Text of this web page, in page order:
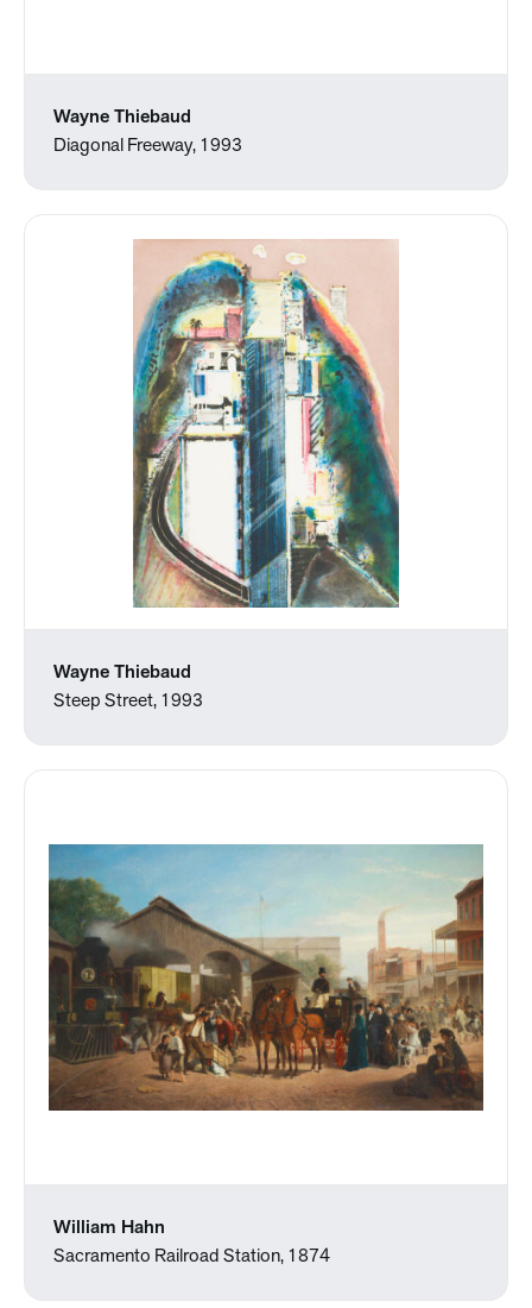
Wayne Thiebaud
Diagonal Freeway, 1993
Wayne Thiebaud
Steep Street, 1993
William Hahn
Sacramento Railroad Station, 1874